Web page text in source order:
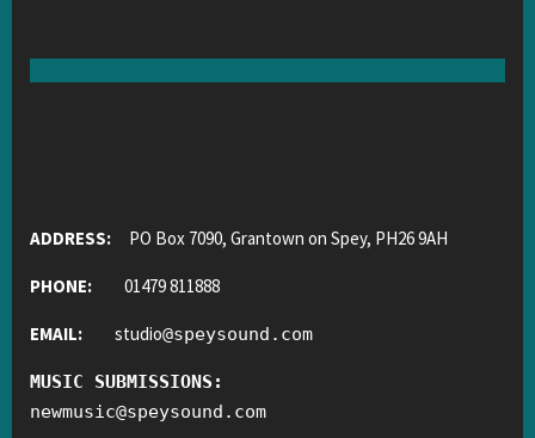
ADDRESS: PO Box 7090, Grantown on Spey, PH26 9AH
PHONE: 01479 811888
EMAIL: studio@speysound.com
MUSIC SUBMISSIONS:
newmusic@speysound.com